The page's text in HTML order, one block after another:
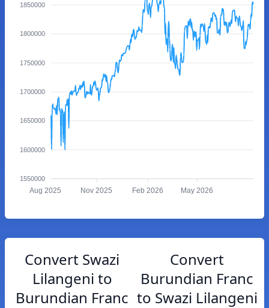
1850000
1800000
1750000
1700000
1650000
1600000
1550000
Aug 2025 Nov 2025 Feb 2026 May 2026
Convert Swazi
Lilangeni to
Burundian Franc
Convert
Burundian Franc
to Swazi Lilangeni